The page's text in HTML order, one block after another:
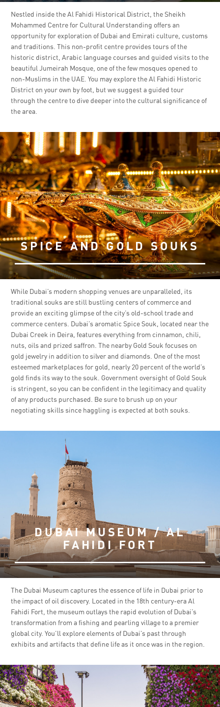
Nestled inside the Al Fahidi Historical District, the Sheikh
Mohammed Centre for Cultural Understanding offers an
opportunity for exploration of Dubai and Emirati culture, customs
and traditions. This non-profit centre provides tours of the
historic district, Arabic language courses and guided visits to the
beautiful Jumeirah Mosque, one of the few mosques opened to
non-Muslims in the UAE. You may explore the Al Fahidi Historic
District on your own by foot, but we suggest a guided tour
through the centre to dive deeper into the cultural significance of
the area.
SPICE AND GOLD SOUKS
While Dubai’s modern shopping venues are unparalleled, its
traditional souks are still bustling centers of commerce and
provide an exciting glimpse of the city’s old-school trade and
commerce centers. Dubai’s aromatic Spice Souk, located near the
Dubai Creek in Deira, features everything from cinnamon, chili,
nuts, oils and prized saffron. The nearby Gold Souk focuses on
gold jewelry in addition to silver and diamonds. One of the most
esteemed marketplaces for gold, nearly 20 percent of the world’s
gold finds its way to the souk. Government oversight of Gold Souk
is stringent, so you can be confident in the legitimacy and quality
of any products purchased. Be sure to brush up on your
negotiating skills since haggling is expected at both souks.
DUBAI MUSEUM / AL
FAHIDI FORT
The Dubai Museum captures the essence of life in Dubai prior to
the impact of oil discovery. Located in the 18th century-era Al
Fahidi Fort, the museum outlays the rapid evolution of Dubai’s
transformation from a fishing and pearling village to a premier
global city. You’ll explore elements of Dubai’s past through
exhibits and artifacts that define life as it once was in the region.